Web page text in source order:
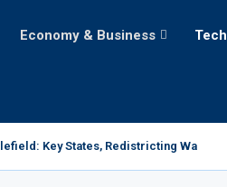
Economy & Business
Key States, Redistricting Wars,